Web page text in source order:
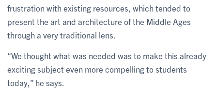
frustration with existing resources, which tended to
present the art and architecture of the Middle Ages
through a very traditional lens.
“We thought what was needed was to make this already
exciting subject even more compelling to students
today,” he says.